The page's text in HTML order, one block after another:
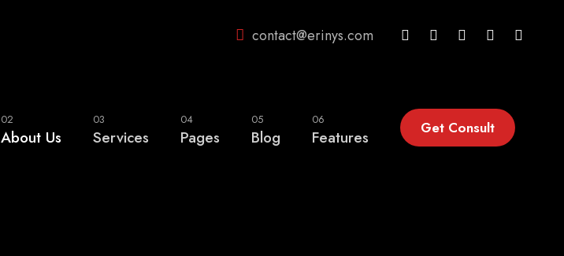
contact@erinys.com
02
About Us
03
Services
04
Pages
05
Blog
06
Features Get Consult